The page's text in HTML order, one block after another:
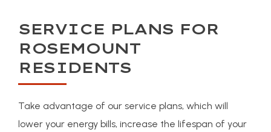
SERVICE PLANS FOR
ROSEMOUNT
RESIDENTS
Take advantage of our service plans, which will
lower your energy bills, increase the lifespan of your